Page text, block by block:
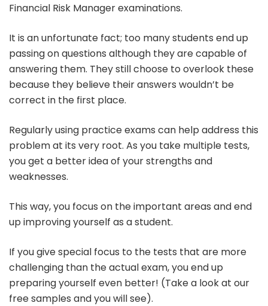
Financial Risk Manager examinations.
It is an unfortunate fact; too many students end up
passing on questions although they are capable of
answering them. They still choose to overlook these
because they believe their answers wouldn’t be
correct in the first place.
Regularly using practice exams can help address this
problem at its very root. As you take multiple tests,
you get a better idea of your strengths and
weaknesses.
This way, you focus on the important areas and end
up improving yourself as a student.
If you give special focus to the tests that are more
challenging than the actual exam, you end up
preparing yourself even better! (Take a look at our
free samples and you will see).